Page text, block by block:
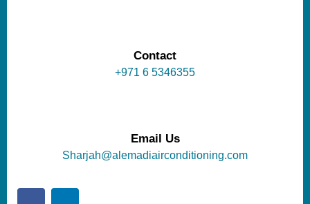
Contact
+971 6 5346355
Email Us
Sharjah@alemadiairconditioning.com